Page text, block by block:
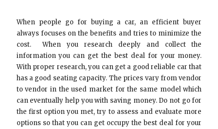
When people go for buying a car, an efficient buyer
always focuses on the benefits and tries to minimize the
cost. When you research deeply and collect the
information you can get the best deal for your money.
With proper research, you can get a good reliable car that
has a good seating capacity. The prices vary from vendor
to vendor in the used market for the same model which
can eventually help you with saving money. Do not go for
the first option you met, try to assess and evaluate more
options so that you can get occupy the best deal for your